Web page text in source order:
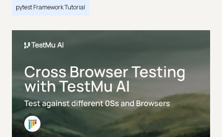
pytest Framework Tutorial